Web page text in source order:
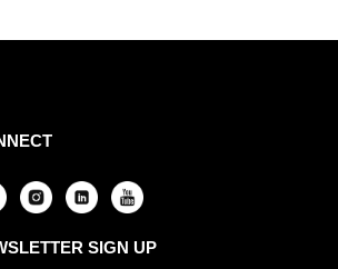
SIGN UP